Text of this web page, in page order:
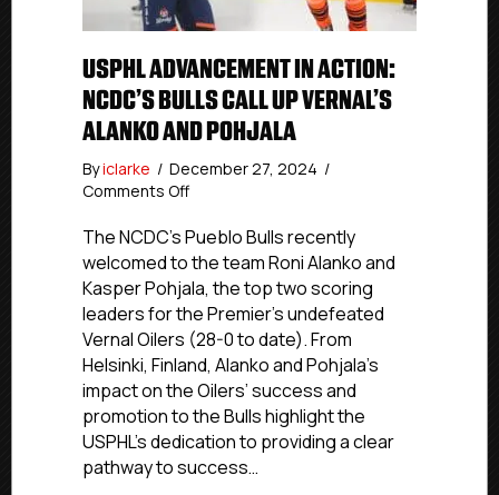
USPHL ADVANCEMENT IN ACTION:
NCDC’S BULLS CALL UP VERNAL’S
ALANKO AND POHJALA
Byiclarke / December 27, 2024 /
Comments Offon
Advancement
In
Action:
NCDC’s
Bulls
Call
Up
Vernal’s
Alanko
and
The NCDC’s Pueblo Bulls recently
welcomed to the team Roni Alanko and
Kasper Pohjala, the top two scoring
leaders for the Premier’s undefeated
Vernal Oilers (28-0 to date). From
Helsinki, Finland, Alanko and Pohjala’s
impact on the Oilers’ success and
promotion to the Bulls highlight the
USPHL’s dedication to providing a clear
pathway to success…